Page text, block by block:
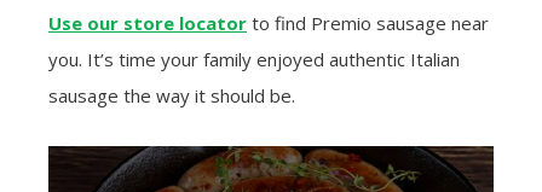
Use our store locator to find Premio sausage near
you. It’s time your family enjoyed authentic Italian
sausage the way it should be.